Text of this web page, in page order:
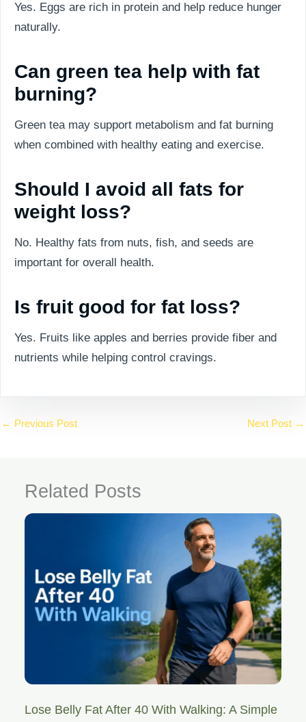
Yes. Eggs are rich in protein and help reduce hunger
naturally.
Can green tea help with fat
burning?
Green tea may support metabolism and fat burning
when combined with healthy eating and exercise.
Should I avoid all fats for
weight loss?
No. Healthy fats from nuts, fish, and seeds are
important for overall health.
Is fruit good for fat loss?
Yes. Fruits like apples and berries provide fiber and
nutrients while helping control cravings.
← Previous Post Next Post →
Related Posts
Lose Belly Fat After 40 With Walking: A Simple